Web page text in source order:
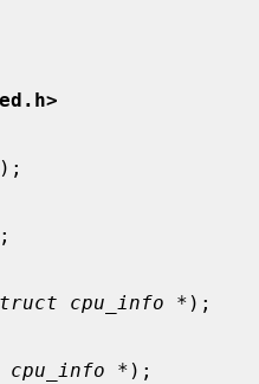
);
cpu_info * );
* );